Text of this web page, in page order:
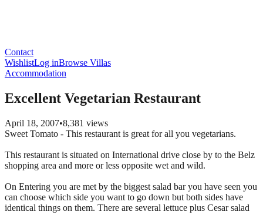
Contact
WishlistLog inBrowse Villas
Accommodation
Excellent Vegetarian Restaurant
April 18, 2007•8,381 views
Sweet Tomato - This restaurant is great for all you vegetarians.
This restaurant is situated on International drive close by to the Belz
shopping area and more or less opposite wet and wild.
On Entering you are met by the biggest salad bar you have seen you
can choose which side you want to go down but both sides have
identical things on them. There are several lettuce plus Cesar salad